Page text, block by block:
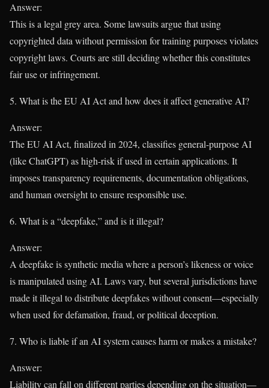
Answer:
This is a legal grey area. Some lawsuits argue that using
copyrighted data without permission for training purposes violates
copyright laws. Courts are still deciding whether this constitutes
fair use or infringement.
5. What is the EU AI Act and how does it affect generative AI?
Answer:
The EU AI Act, finalized in 2024, classifies general-purpose AI
(like ChatGPT) as high-risk if used in certain applications. It
imposes transparency requirements, documentation obligations,
and human oversight to ensure responsible use.
6. What is a “deepfake,” and is it illegal?
Answer:
A deepfake is synthetic media where a person’s likeness or voice
is manipulated using AI. Laws vary, but several jurisdictions have
made it illegal to distribute deepfakes without consent—especially
when used for defamation, fraud, or political deception.
7. Who is liable if an AI system causes harm or makes a mistake?
Answer:
Liability can fall on different parties depending on the situation—